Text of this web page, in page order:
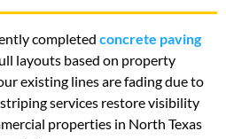
completed concrete paving
layouts based on property
existing lines are fading due to
services restore visibility
properties in North Texas